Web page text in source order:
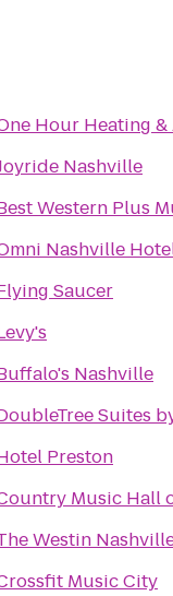
Hour Heating
Nashville
Western Plus
Nashville
Saucer
Nashville
Suites
Preston
Music Hall
Westin
Music City